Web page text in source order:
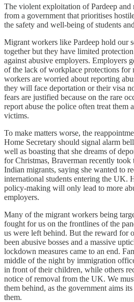
The violent exploitation of Pardeep and
from a government that prioritises
the safety and well-being of students
Migrant workers like Pardeep hold our
together but they have limited
against abusive employers. Employers
of the lack of workplace protections for
workers are worried about reporting
they will face deportation or their visa
fears are justified because on the rare
report abuse the police often treat them
victims.
To make matters worse, the
Home Secretary should signal alarm
well as boasting that she dreams of
for Christmas, Braverman recently
Indian migrants, saying she wanted to
international students entering the UK.
policy-making will only lead to more
employers.
Many of the migrant workers being
fought for us on the frontlines of the
us were left behind. But the reward for
been abusive bosses and a massive
lockdown measures came to an end.
middle of the night by immigration
in front of their children, while others
notice of removal from the UK. We
them behind, as the government aims
them.